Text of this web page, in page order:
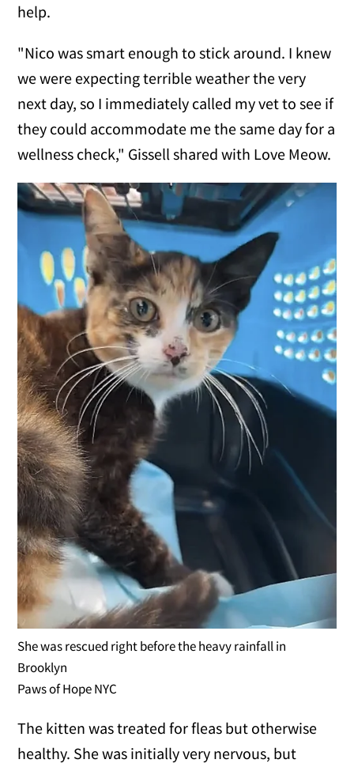
help.
"Nico was smart enough to stick around. I knew
we were expecting terrible weather the very
next day, so I immediately called my vet to see if
they could accommodate me the same day for a
wellness check," Gissell shared with Love Meow.
She was rescued right before the heavy rainfall in
Brooklyn
Paws of Hope NYC
The kitten was treated for fleas but otherwise
healthy. She was initially very nervous, but